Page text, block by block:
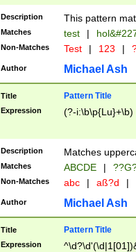
to December
9]|1[0-
from 1582
(?:1752)) #or
missing days
one or the
beginning a the
years from
leap year in
2[0-8]|1\d|0?[1-
maximum
been checked
the number of
\k<sep> #
Description This pattern
Matches test |
Non-Matches Test | 123 |
Author Michael Ash
Title Pattern Title
Expression (?-i:\b\p{Lu}+\b)
Description Matches
Matches ABCDE |
Non-Matches abc | aß?d |
Author Michael Ash
Title Pattern Title
Expression